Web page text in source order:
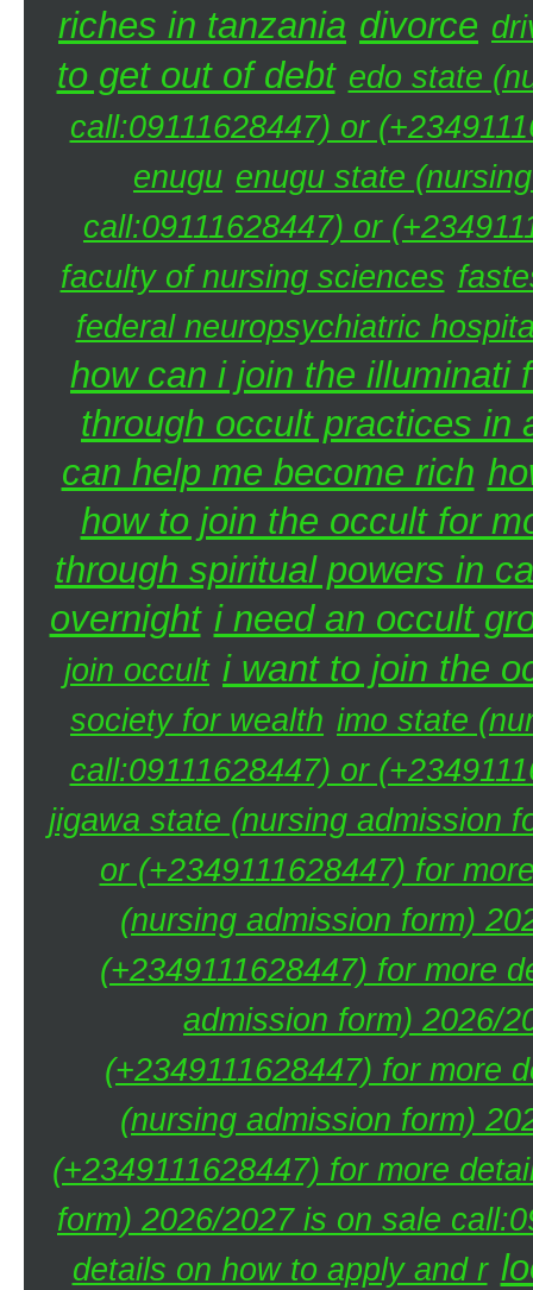
riches in tanzania divorce
to get out of debt edo state
call:09111628447) or
enugu enugu state
call:09111628447) or
faculty of nursing sciences
federal neuropsychiatric
how can i join the illuminati
through occult practices in
can help me become rich
how to join the occult for
through spiritual powers in
overnight i need an occult
join occult i want to join the
society for wealth imo state
call:09111628447) or
jigawa state (nursing admission
or (+2349111628447) for
(nursing admission form)
(+2349111628447) for more
admission form) 2026/
(+2349111628447) for more
(nursing admission form)
(+2349111628447) for more
form) 2026/2027 is on sale
details on how to apply and r